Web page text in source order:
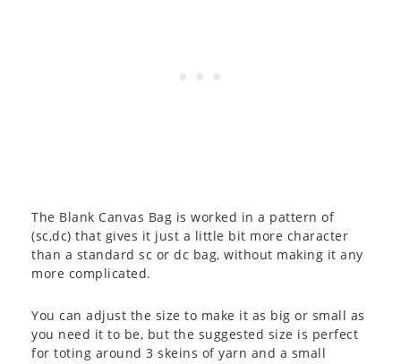
The Blank Canvas Bag is worked in a pattern of
(sc,dc) that gives it just a little bit more character
than a standard sc or dc bag, without making it any
more complicated.
You can adjust the size to make it as big or small as
you need it to be, but the suggested size is perfect
for toting around 3 skeins of yarn and a small